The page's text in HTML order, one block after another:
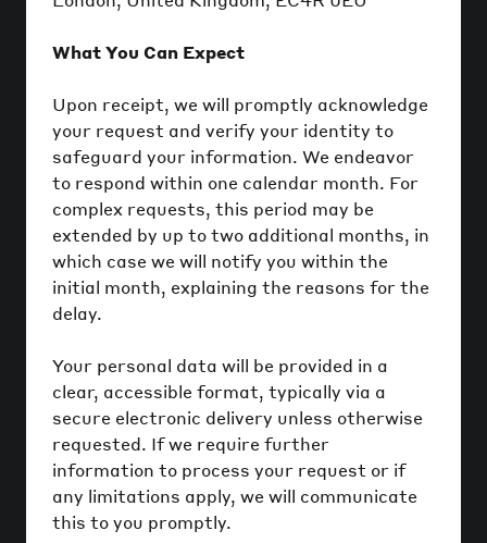
What You Can Expect
Upon receipt, we will promptly acknowledge
your request and verify your identity to
safeguard your information. We endeavor
to respond within one calendar month. For
complex requests, this period may be
extended by up to two additional months, in
which case we will notify you within the
initial month, explaining the reasons for the
delay.
Your personal data will be provided in a
clear, accessible format, typically via a
secure electronic delivery unless otherwise
requested. If we require further
information to process your request or if
any limitations apply, we will communicate
this to you promptly.